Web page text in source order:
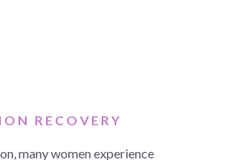
RECOVERY
many women experience